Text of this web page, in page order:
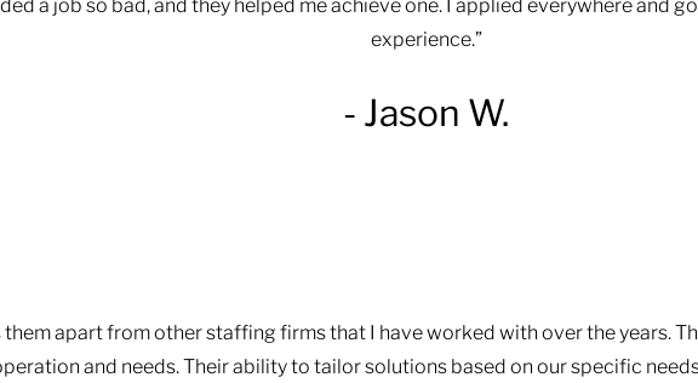
a job so bad, and they helped me achieve one. I applied everywhere and
experience.”
- Jason W.
them apart from other staffing firms that I have worked with over the years.
and needs. Their ability to tailor solutions based on our specific